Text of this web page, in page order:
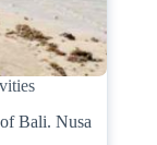
Bali. Nusa